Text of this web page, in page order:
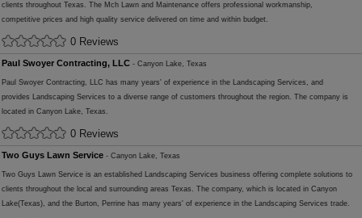
clients throughout Texas. The Mch Lawn and Maintenance offers professional workmanship,
competitive prices and high quality service delivered on time and within budget.
0 Reviews
Paul Swoyer Contracting, LLC - Canyon Lake, Texas
Paul Swoyer Contracting, LLC has many years' of experience in the Landscaping Services, and
provides Landscaping Services to a diverse range of customers throughout the region. The company is
located in Canyon Lake, Texas.
0 Reviews
Two Guys Lawn Service - Canyon Lake, Texas
Two Guys Lawn Service is an established Landscaping Services business offering complete solutions to
clients throughout the local and surrounding areas Texas. The company, which is located in Canyon
Lake(Texas), and the Burton, Perrine has many years' of experience in the Landscaping Services trade.